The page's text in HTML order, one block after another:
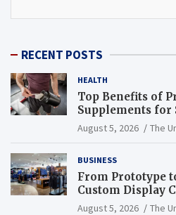
RECENT POSTS
HEALTH
Top Benefits of
Supplements for
Endurance
August 5, 2026 The
BUSINESS
From Prototype
Custom Display
August 5, 2026 The